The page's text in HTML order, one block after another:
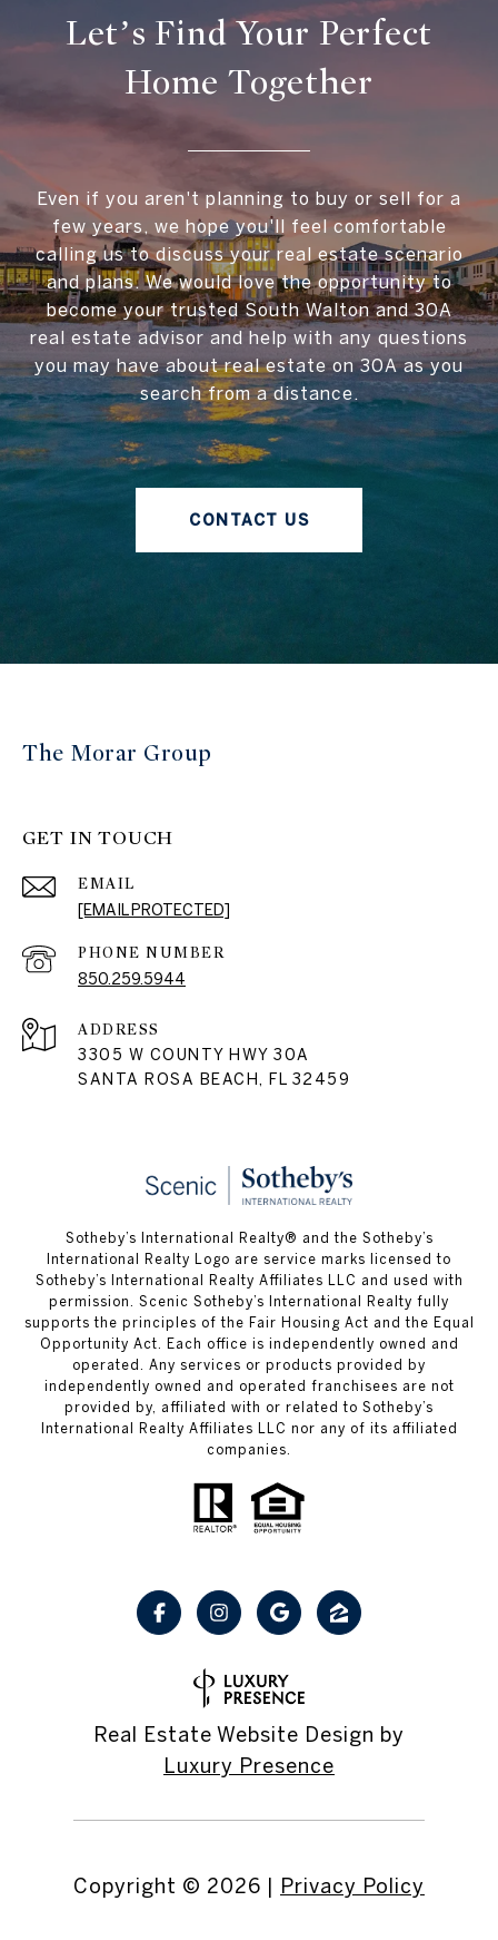
Let’s Find Your Perfect
Home Together
Even if you aren't planning to buy or sell for a
few years, we hope you'll feel comfortable
calling us to discuss your real estate scenario
and plans. We would love the opportunity to
become your trusted South Walton and 30A
real estate advisor and help with any questions
you may have about real estate on 30A as you
search from a distance.
CONTACT US
The Morar Group
GET IN TOUCH
EMAIL
[EMAIL PROTECTED]
PHONE NUMBER
850.259.5944
ADDRESS
3305 W COUNTY HWY 30A
SANTA ROSA BEACH, FL 32459
Sotheby’s International Realty® and the Sotheby’s
International Realty Logo are service marks licensed to
Sotheby’s International Realty Affiliates LLC and used with
permission. Scenic Sotheby’s International Realty fully
supports the principles of the Fair Housing Act and the Equal
Opportunity Act. Each office is independently owned and
operated. Any services or products provided by
independently owned and operated franchisees are not
provided by, affiliated with or related to Sotheby’s
International Realty Affiliates LLC nor any of its affiliated
companies.
Real Estate Website Design by
Luxury Presence
Copyright © 2026 | Privacy Policy